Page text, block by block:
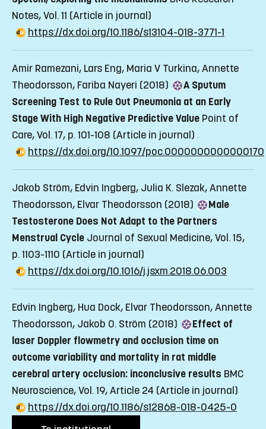
Notes, Vol. 11 (Article in journal)
https://dx.doi.org/10.1186/s13104-018-3771-1
Amir Ramezani, Lars Eng, Maria V Turkina, Annette
Theodorsson, Fariba Nayeri (2018)
A Sputum
Screening Test to Rule Out Pneumonia at an Early
Stage With High Negative Predictive Value Point of
Care, Vol. 17, p. 101-108 (Article in journal)
https://dx.doi.org/10.1097/poc.0000000000000170
Jakob Ström, Edvin Ingberg, Julia K. Slezak, Annette
Theodorsson, Elvar Theodorsson (2018)
Male
Testosterone Does Not Adapt to the Partners
Menstrual Cycle Journal of Sexual Medicine, Vol. 15,
p. 1103-1110 (Article in journal)
https://dx.doi.org/10.1016/j.jsxm.2018.06.003
Edvin Ingberg, Hua Dock, Elvar Theodorsson, Annette
Theodorsson, Jakob O. Ström (2018)
Effect of
laser Doppler flowmetry and occlusion time on
outcome variability and mortality in rat middle
cerebral artery occlusion: inconclusive results BMC
Neuroscience, Vol. 19, Article 24 (Article in journal)
https://dx.doi.org/10.1186/s12868-018-0425-0